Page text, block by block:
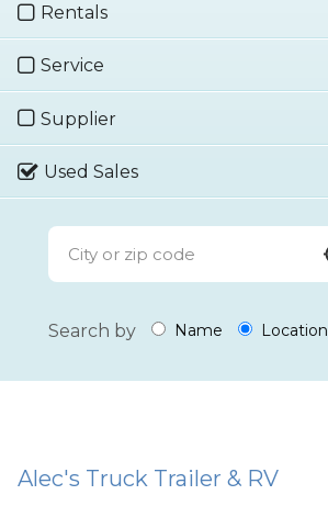
Rentals
Service
Supplier
Used Sales
Search by Name Location
Alec's Truck Trailer & RV